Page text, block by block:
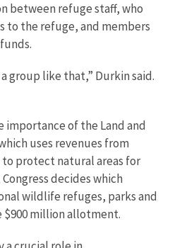
between refuge staff, who
the refuge, and members
group like that,” Durkin said.
importance of the Land and
uses revenues from
protect natural areas for
decides which
wildlife refuges, parks and
$900 million allotment.